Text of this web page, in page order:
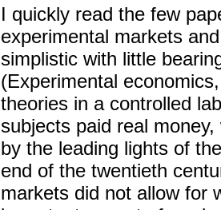
I quickly read the few
experimental markets
simplistic with little
(Experimental
theories in a controlled
subjects paid real
by the leading lights of
end of the twentieth
markets did not allow for